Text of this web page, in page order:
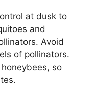
at dusk to
and
Avoid
of pollinators.
so